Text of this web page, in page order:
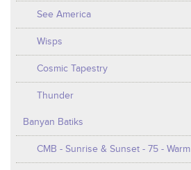
See America
Wisps
Cosmic Tapestry
Thunder
Banyan Batiks
CMB - Sunrise & Sunset - 75 - Warm